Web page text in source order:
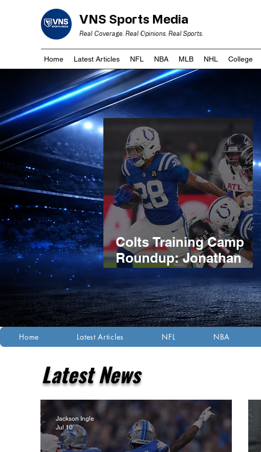
VNS Sports Media
Real Coverage. Real Opinions. Real Sports.
Home Latest Articles NFL NBA MLB NHL College
Colts Training Camp
Roundup: Jonathan
Taylor's Extension
Headlines Competitive
Night Practice
Home Latest Articles NFL NBA
Latest News
Jackson Ingle
Jul 10